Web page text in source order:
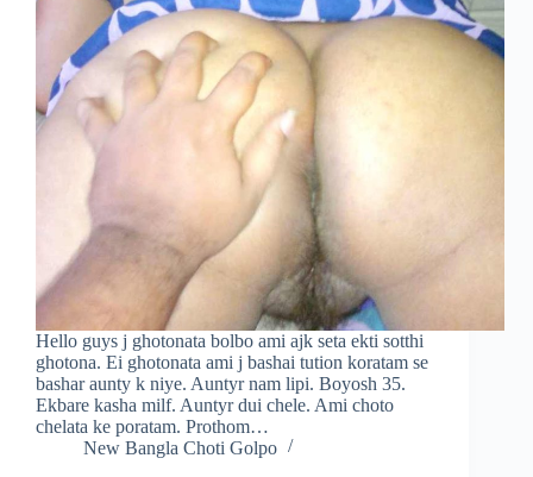
Hello guys j ghotonata bolbo ami ajk seta ekti sotthi
ghotona. Ei ghotonata ami j bashai tution koratam se
bashar aunty k niye. Auntyr nam lipi. Boyosh 35.
Ekbare kasha milf. Auntyr dui chele. Ami choto
chelata ke poratam. Prothom…
New Bangla Choti Golpo